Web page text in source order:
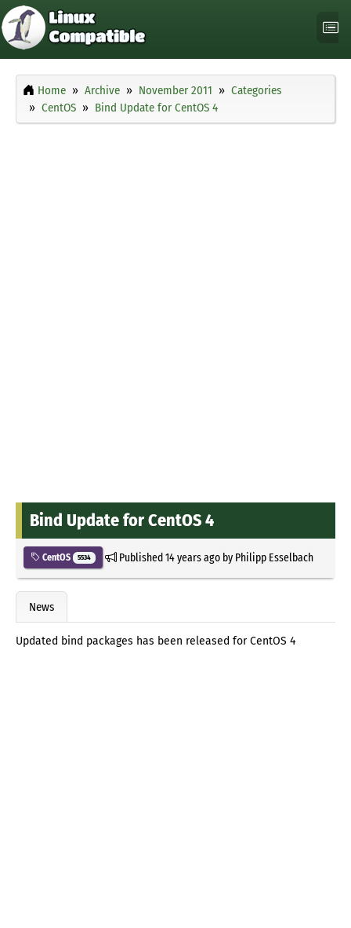
Home Archive November 2011
Categories
CentOS
Bind Update for CentOS 4
Bind Update for CentOS 4
CentOS 5534 Published14 years agoby Philipp Esselbach
News
Updated bind packages has been released for CentOS 4